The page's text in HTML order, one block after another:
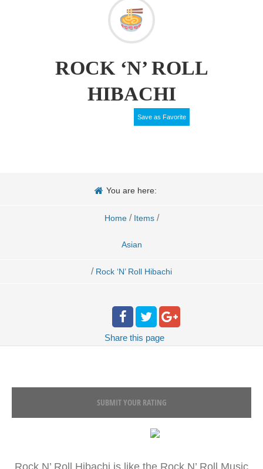
ROCK ‘N’ ROLL
HIBACHI
Save as Favorite
You are here:
Home / Items /
Asian
/ Rock ‘N’ Roll Hibachi
Share this page
SUBMIT YOUR RATING
Rock N’ Roll Hibachi is like the Rock N’ Roll Music